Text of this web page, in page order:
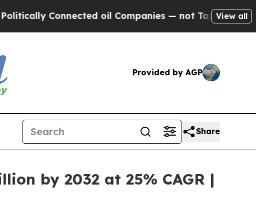
oil Companies — not Taxpayers — theView all
Provided by AGP
Share
by 2032 at 25% CAGR |